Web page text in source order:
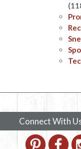
Connect With